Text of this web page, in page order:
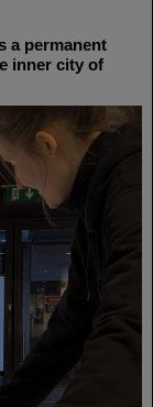
a permanent
inner city of